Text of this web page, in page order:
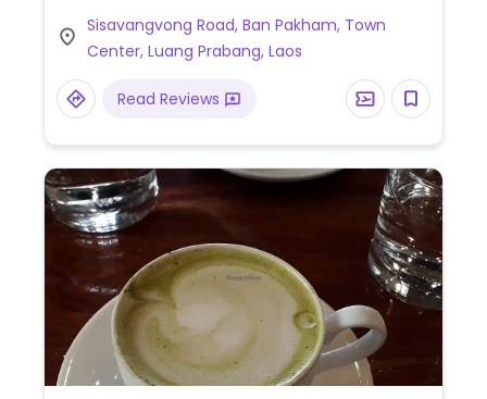
Sisavangvong Road, Ban Pakham, Town
Center, Luang Prabang, Laos
Read Reviews